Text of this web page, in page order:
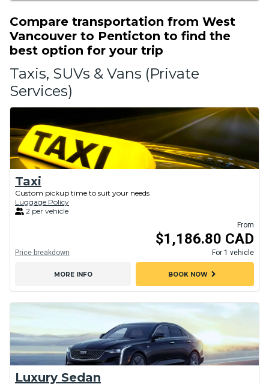
Compare transportation from West
Vancouver to Penticton to find the
best option for your trip
Taxis, SUVs & Vans (Private
Services)
Taxi
Custom pickup time to suit your needs
Luggage Policy
2 per vehicle
From
$1,186.80 CAD
For 1 vehicle
Price breakdown
MORE INFO BOOK NOWchevron_right
Luxury Sedan